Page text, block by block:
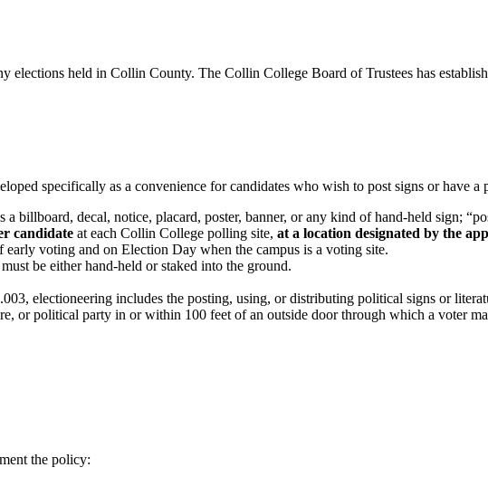
elections held in Collin County. The Collin College Board of Trustees has
specifically as a convenience for candidates who wish to post signs or have a
billboard, decal, notice, placard, poster, banner, or any kind of hand-held sign;
candidate at each Collin College polling site, at a location designated by the
early voting and on Election Day when the campus is a voting site.
be either hand-held or staked into the ground.
electioneering includes the posting, using, or distributing political signs or
or political party in or within 100 feet of an outside door through which a voter
the policy: